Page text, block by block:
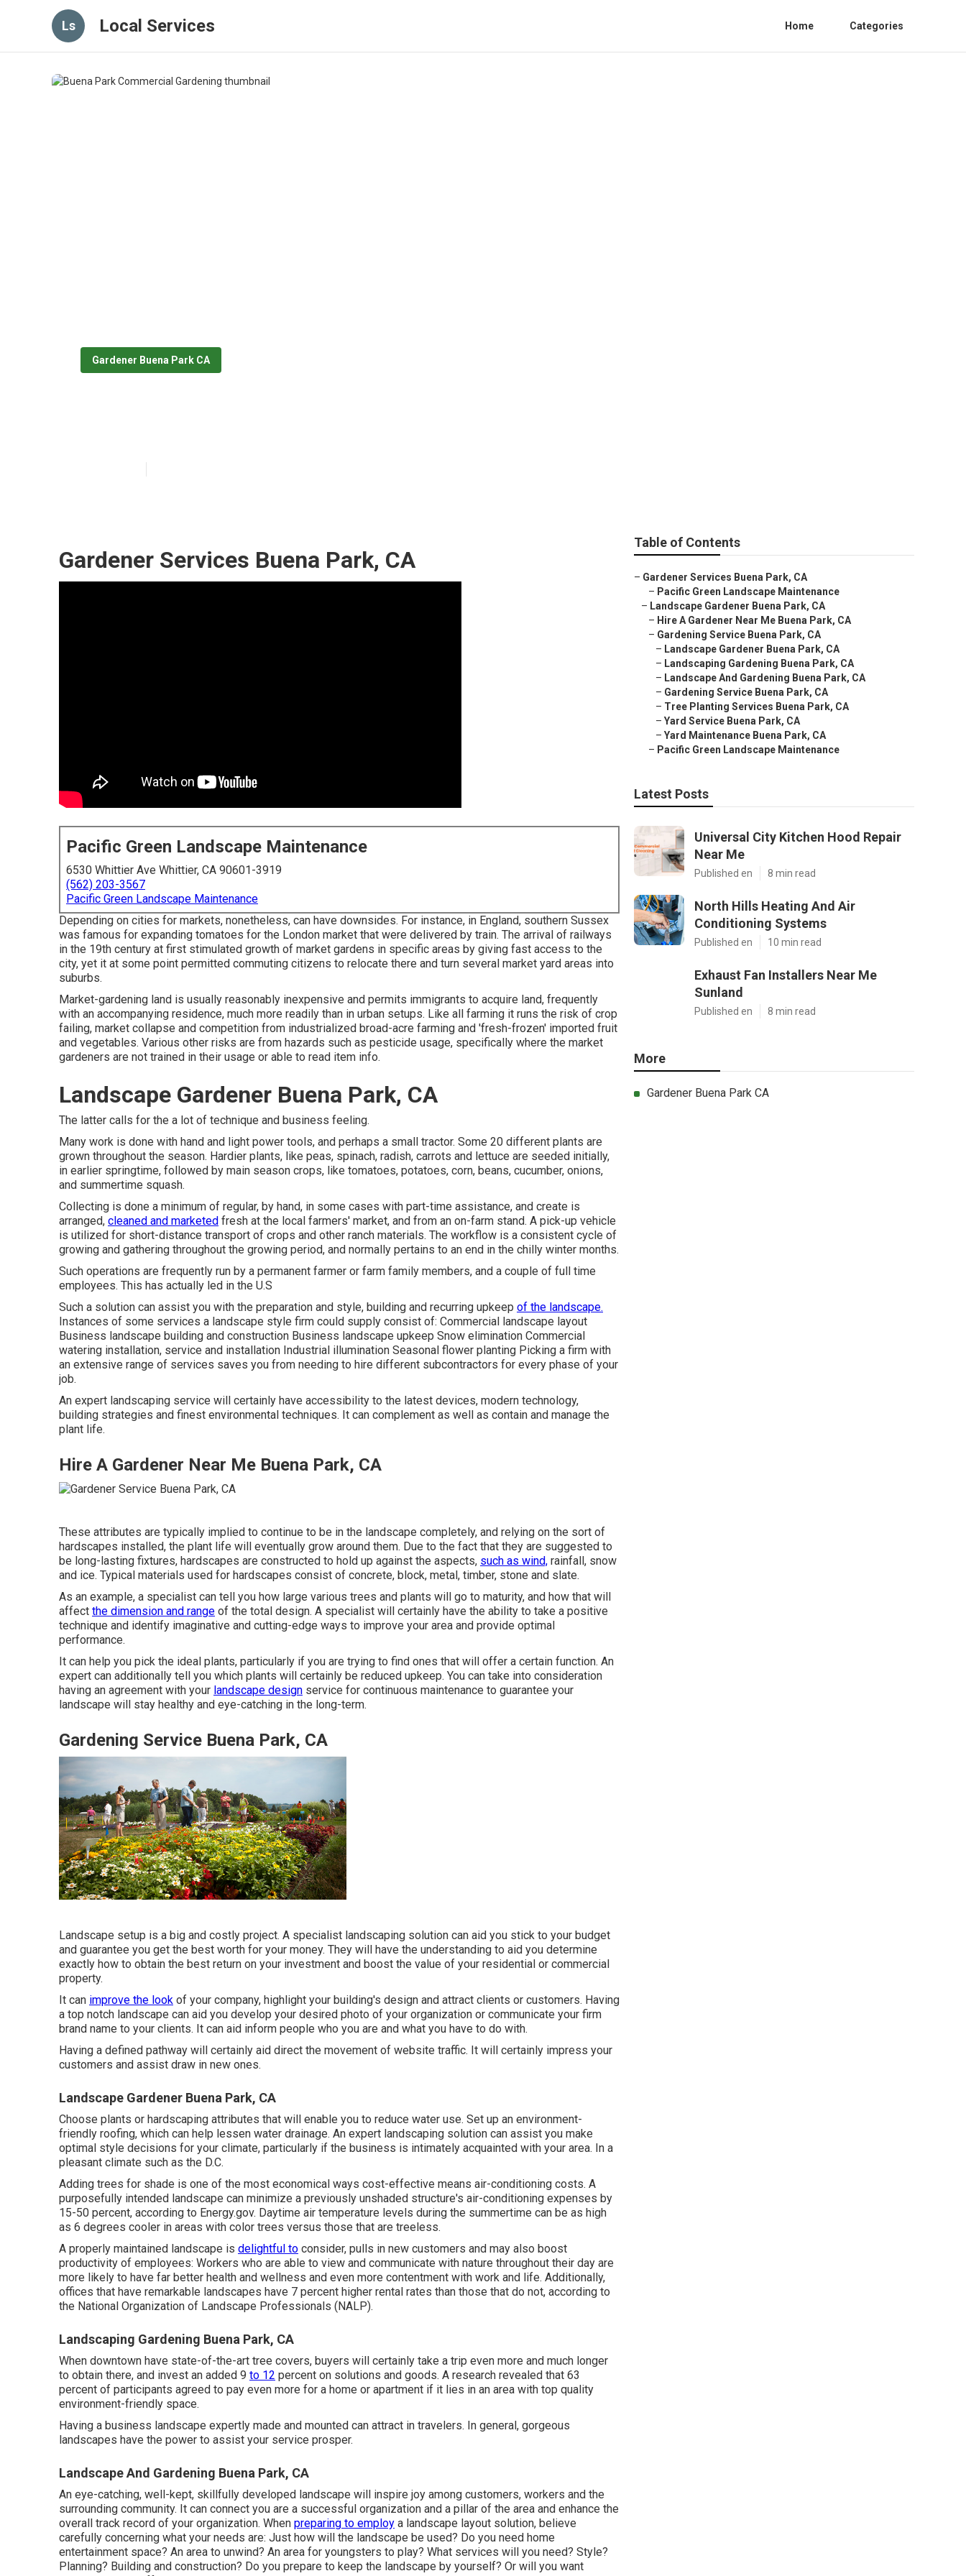
Ls Local Services Home Categories
Gardener Buena Park CA
Gardener Services Buena Park, CA
Pacific Green Landscape Maintenance
6530 Whittier Ave Whittier, CA 90601-3919
(562) 203-3567
Pacific Green Landscape Maintenance
Depending on cities for markets, nonetheless, can have downsides. For instance, in England, southern Sussex
was famous for expanding tomatoes for the London market that were delivered by train. The arrival of railways
in the 19th century at first stimulated growth of market gardens in specific areas by giving fast access to the
city, yet it at some point permitted commuting citizens to relocate there and turn several market yard areas into
suburbs.
Market-gardening land is usually reasonably inexpensive and permits immigrants to acquire land, frequently
with an accompanying residence, much more readily than in urban setups. Like all farming it runs the risk of crop
failing, market collapse and competition from industrialized broad-acre farming and 'fresh-frozen' imported fruit
and vegetables. Various other risks are from hazards such as pesticide usage, specifically where the market
gardeners are not trained in their usage or able to read item info.
Landscape Gardener Buena Park, CA
The latter calls for the a lot of technique and business feeling.
Many work is done with hand and light power tools, and perhaps a small tractor. Some 20 different plants are
grown throughout the season. Hardier plants, like peas, spinach, radish, carrots and lettuce are seeded initially,
in earlier springtime, followed by main season crops, like tomatoes, potatoes, corn, beans, cucumber, onions,
and summertime squash.
Collecting is done a minimum of regular, by hand, in some cases with part-time assistance, and create is
arranged, cleaned and marketed fresh at the local farmers' market, and from an on-farm stand. A pick-up vehicle
is utilized for short-distance transport of crops and other ranch materials. The workflow is a consistent cycle of
growing and gathering throughout the growing period, and normally pertains to an end in the chilly winter months.
Such operations are frequently run by a permanent farmer or farm family members, and a couple of full time
employees. This has actually led in the U.S
Such a solution can assist you with the preparation and style, building and recurring upkeep of the landscape.
Instances of some services a landscape style firm could supply consist of: Commercial landscape layout
Business landscape building and construction Business landscape upkeep Snow elimination Commercial
watering installation, service and installation Industrial illumination Seasonal flower planting Picking a firm with
an extensive range of services saves you from needing to hire different subcontractors for every phase of your
job.
An expert landscaping service will certainly have accessibility to the latest devices, modern technology,
building strategies and finest environmental techniques. It can complement as well as contain and manage the
plant life.
Hire A Gardener Near Me Buena Park, CA
These attributes are typically implied to continue to be in the landscape completely, and relying on the sort of
hardscapes installed, the plant life will eventually grow around them. Due to the fact that they are suggested to
be long-lasting fixtures, hardscapes are constructed to hold up against the aspects, such as wind, rainfall, snow
and ice. Typical materials used for hardscapes consist of concrete, block, metal, timber, stone and slate.
As an example, a specialist can tell you how large various trees and plants will go to maturity, and how that will
affect the dimension and range of the total design. A specialist will certainly have the ability to take a positive
technique and identify imaginative and cutting-edge ways to improve your area and provide optimal
performance.
It can help you pick the ideal plants, particularly if you are trying to find ones that will offer a certain function. An
expert can additionally tell you which plants will certainly be reduced upkeep. You can take into consideration
having an agreement with your landscape design service for continuous maintenance to guarantee your
landscape will stay healthy and eye-catching in the long-term.
Gardening Service Buena Park, CA
Landscape setup is a big and costly project. A specialist landscaping solution can aid you stick to your budget
and guarantee you get the best worth for your money. They will have the understanding to aid you determine
exactly how to obtain the best return on your investment and boost the value of your residential or commercial
property.
It can improve the look of your company, highlight your building's design and attract clients or customers. Having
a top notch landscape can aid you develop your desired photo of your organization or communicate your firm
brand name to your clients. It can aid inform people who you are and what you have to do with.
Having a defined pathway will certainly aid direct the movement of website traffic. It will certainly impress your
customers and assist draw in new ones.
Landscape Gardener Buena Park, CA
Choose plants or hardscaping attributes that will enable you to reduce water use. Set up an environment-
friendly roofing, which can help lessen water drainage. An expert landscaping solution can assist you make
optimal style decisions for your climate, particularly if the business is intimately acquainted with your area. In a
pleasant climate such as the D.C.
Adding trees for shade is one of the most economical ways cost-effective means air-conditioning costs. A
purposefully intended landscape can minimize a previously unshaded structure's air-conditioning expenses by
15-50 percent, according to Energy.gov. Daytime air temperature levels during the summertime can be as high
as 6 degrees cooler in areas with color trees versus those that are treeless.
A properly maintained landscape is delightful to consider, pulls in new customers and may also boost
productivity of employees: Workers who are able to view and communicate with nature throughout their day are
more likely to have far better health and wellness and even more contentment with work and life. Additionally,
offices that have remarkable landscapes have 7 percent higher rental rates than those that do not, according to
the National Organization of Landscape Professionals (NALP).
Landscaping Gardening Buena Park, CA
When downtown have state-of-the-art tree covers, buyers will certainly take a trip even more and much longer
to obtain there, and invest an added 9 to 12 percent on solutions and goods. A research revealed that 63
percent of participants agreed to pay even more for a home or apartment if it lies in an area with top quality
environment-friendly space.
Having a business landscape expertly made and mounted can attract in travelers. In general, gorgeous
landscapes have the power to assist your service prosper.
Landscape And Gardening Buena Park, CA
An eye-catching, well-kept, skillfully developed landscape will inspire joy among customers, workers and the
surrounding community. It can connect you are a successful organization and a pillar of the area and enhance the
overall track record of your organization. When preparing to employ a landscape layout solution, believe
carefully concerning what your needs are: Just how will the landscape be used? Do you need home
entertainment space? An area to unwind? An area for youngsters to play? What services will you need? Style?
Planning? Building and construction? Do you prepare to keep the landscape by yourself? Or will you want
Table of Contents
– Gardener Services Buena Park, CA
– Pacific Green Landscape Maintenance
– Landscape Gardener Buena Park, CA
– Hire A Gardener Near Me Buena Park, CA
– Gardening Service Buena Park, CA
– Landscape Gardener Buena Park, CA
– Landscaping Gardening Buena Park, CA
– Landscape And Gardening Buena Park, CA
– Gardening Service Buena Park, CA
– Tree Planting Services Buena Park, CA
– Yard Service Buena Park, CA
– Yard Maintenance Buena Park, CA
– Pacific Green Landscape Maintenance
Latest Posts
Universal City Kitchen Hood Repair
Near Me
Published en 8 min read
North Hills Heating And Air
Conditioning Systems
Published en 10 min read
Exhaust Fan Installers Near Me
Sunland
Published en 8 min read
More
Gardener Buena Park CA